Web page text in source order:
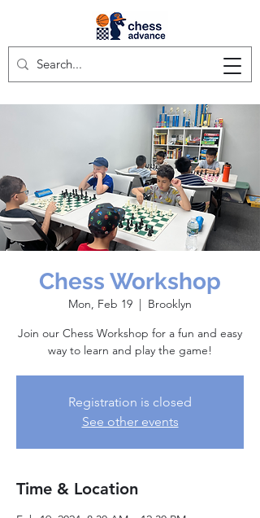
Chess Workshop
Mon, Feb 19
  |
Brooklyn
Join our Chess Workshop for a fun and easy
way to learn and play the game!
Registration is closed
See other events
Time & Location